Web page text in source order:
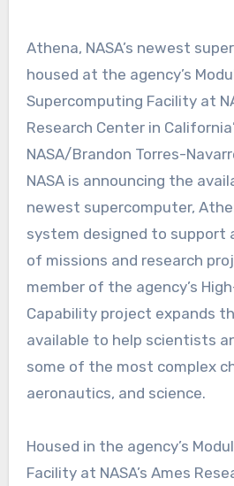
Athena, NASA’s newest
housed at the agency’s
Supercomputing Facility at
Research Center in
NASA/Brandon Torres-
NASA is announcing the availability of its
newest supercomputer,
system designed to support
of missions and research
member of the agency’s
Capability project expands
available to help scientists
some of the most complex
aeronautics, and science.
Housed in the agency’s
Facility at NASA’s Ames